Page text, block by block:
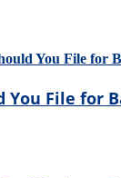
You File for